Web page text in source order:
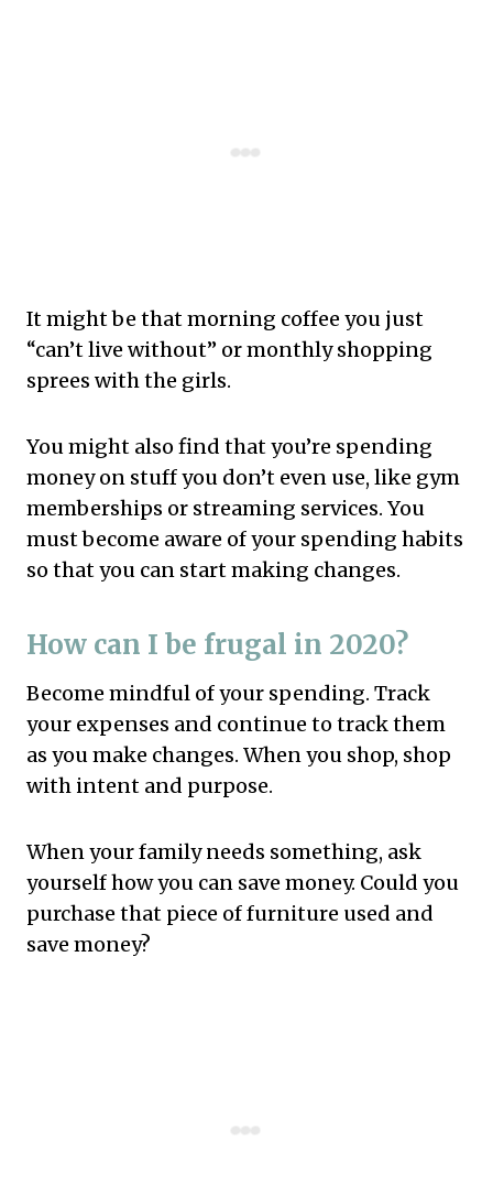
It might be that morning coffee you just
“can’t live without” or monthly shopping
sprees with the girls.
You might also find that you’re spending
money on stuff you don’t even use, like gym
memberships or streaming services. You
must become aware of your spending habits
so that you can start making changes.
How can I be frugal in 2020?
Become mindful of your spending. Track
your expenses and continue to track them
as you make changes. When you shop, shop
with intent and purpose.
When your family needs something, ask
yourself how you can save money. Could you
purchase that piece of furniture used and
save money?